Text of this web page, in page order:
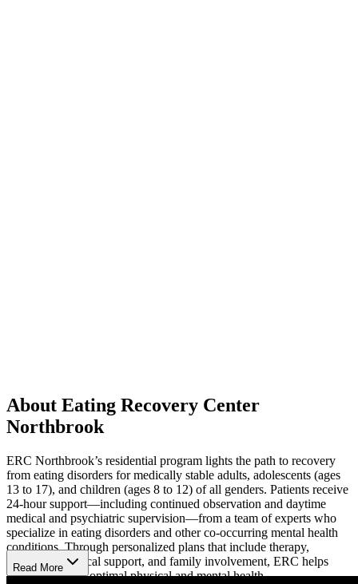
About Eating Recovery Center
Northbrook
ERC Northbrook’s residential program lights the path to recovery
from eating disorders for medically stable adults, adolescents (ages
13 to 17), and children (ages 8 to 12) of all genders. Patients receive
24-hour support—including continued observation and daytime
medical and psychiatric supervision—from a team of experts who
specialize in eating disorders and other co-occurring mental health
conditions. Through personalized plans that include therapy,
education, medical support, and family involvement, ERC helps
patients achieve optimal physical and mental health.
Read More